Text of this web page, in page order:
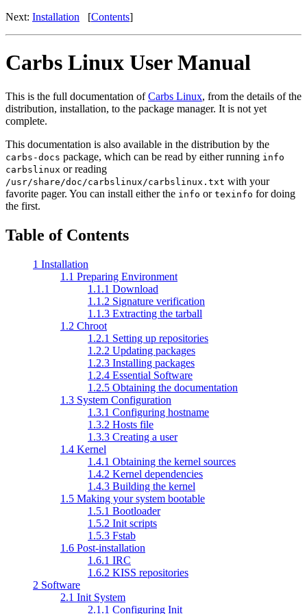
Next: Installation [Contents]
Carbs Linux User Manual
This is the full documentation ofCarbs Linux, from the details of the
distribution, installation, to the package manager. It is not yet
complete.
This documentation is also available in the distribution by the
carbs-docs package, which can be read by either running info
carbslinux or reading
/usr/share/doc/carbslinux/carbslinux.txt with your
favorite pager. You can install either the info or texinfo for doing
the first.
Table of Contents
1 Installation
1.1 Preparing Environment
1.1.1 Download
1.1.2 Signature verification
1.1.3 Extracting the tarball
1.2 Chroot
1.2.1 Setting up repositories
1.2.2 Updating packages
1.2.3 Installing packages
1.2.4 Essential Software
1.2.5 Obtaining the documentation
1.3 System Configuration
1.3.1 Configuring hostname
1.3.2 Hosts file
1.3.3 Creating a user
1.4 Kernel
1.4.1 Obtaining the kernel sources
1.4.2 Kernel dependencies
1.4.3 Building the kernel
1.5 Making your system bootable
1.5.1 Bootloader
1.5.2 Init scripts
1.5.3 Fstab
1.6 Post-installation
1.6.1 IRC
1.6.2 KISS repositories
2 Software
2.1 Init System
2.1.1 Configuring Init